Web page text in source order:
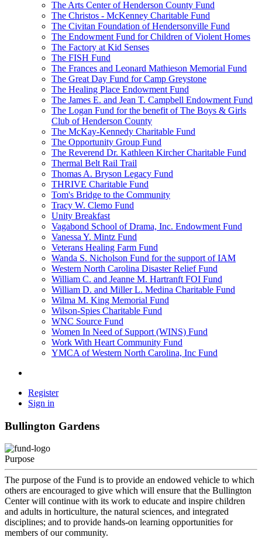
The Arts Center of Henderson County Fund
The Christos - McKenney Charitable Fund
The Civitan Foundation of Hendersonville Fund
The Endowment Fund for Children of Violent Homes
The Factory at Kid Senses
The FISH Fund
The Frances and Leonard Mathieson Memorial Fund
The Great Day Fund for Camp Greystone
The Healing Place Endowment Fund
The James E. and Jean T. Campbell Endowment Fund
The Logan Fund for the benefit of The Boys & Girls
Club of Henderson County
The McKay-Kennedy Charitable Fund
The Opportunity Group Fund
The Reverend Dr. Kathleen Kircher Charitable Fund
Thermal Belt Rail Trail
Thomas A. Bryson Legacy Fund
THRIVE Charitable Fund
Tom's Bridge to the Community
Tracy W. Clemo Fund
Unity Breakfast
Vagabond School of Drama, Inc. Endowment Fund
Vanessa Y. Mintz Fund
Veterans Healing Farm Fund
Wanda S. Nicholson Fund for the support of IAM
Western North Carolina Disaster Relief Fund
William C. and Jeanne M. Hartranft FOI Fund
William D. and Miller L. Medina Charitable Fund
Wilma M. King Memorial Fund
Wilson-Spies Charitable Fund
WNC Source Fund
Women In Need of Support (WINS) Fund
Work With Heart Community Fund
YMCA of Western North Carolina, Inc Fund
Register
Sign in
Bullington Gardens
Purpose
The purpose of the Fund is to provide an endowed vehicle to which
others are encouraged to give which will ensure that the Bullington
Center will continue with its work to educate and inspire children
and adults in horticulture, the natural sciences, and integrated
disciplines; and to provide hands-on learning opportunities for
members of our community.